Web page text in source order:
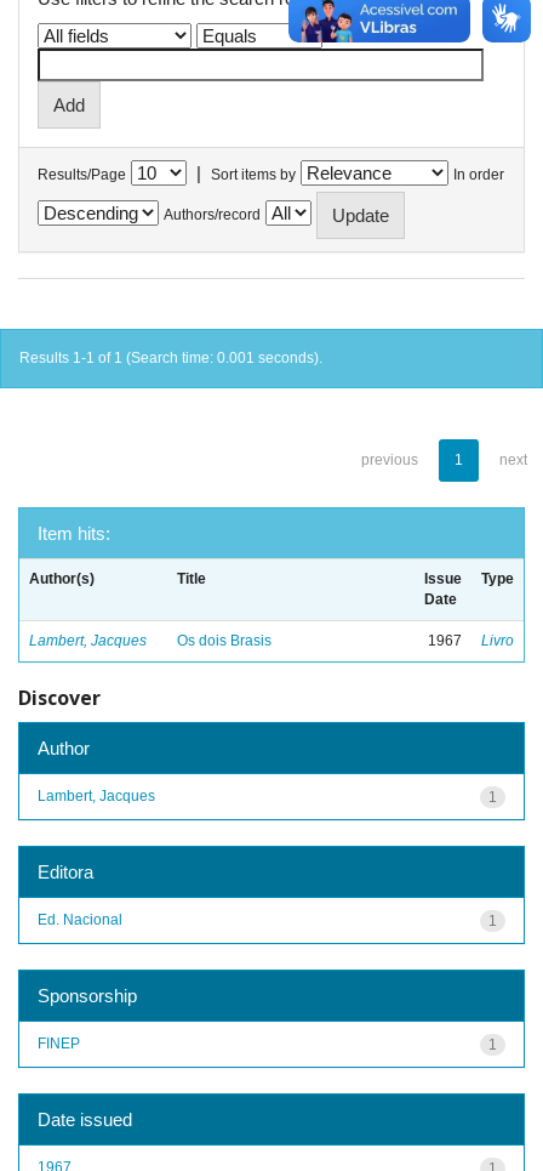
Results/Page | Sort items by In order
Authors/record
Results 1-1 of 1 (Search time: 0.001 seconds).
previous 1 next
Item hits:
Author(s) Title
Issue
Date
Type
Lambert, Jacques Os dois Brasis 1967 Livro
Discover
Author
1
Lambert, Jacques
Editora
1
Ed. Nacional
Sponsorship
1
FINEP
Date issued
1967